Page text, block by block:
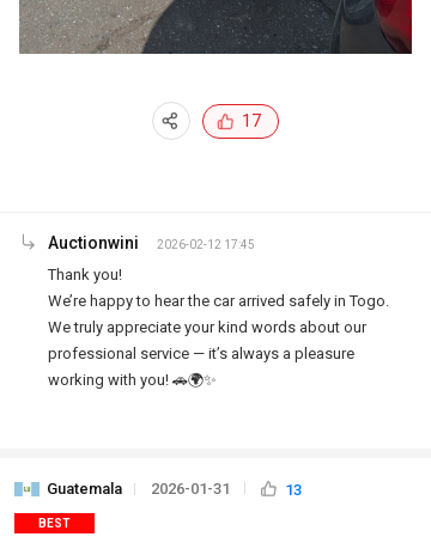
17
Auctionwini 2026-02-12 17:45
Thank you!
We’re happy to hear the car arrived safely in Togo.
We truly appreciate your kind words about our
professional service — it’s always a pleasure
working with you! 🚗🌍✨
Guatemala 2026-01-31 13
BEST